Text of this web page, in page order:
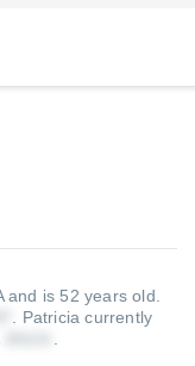
and is 52 years old.
Patricia currently